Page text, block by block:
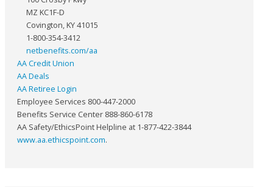
MZ KC1F-D
Covington, KY 41015
1-800-354-3412
netbenefits.com/aa
AA Credit Union
AA Deals
AA Retiree Login
Employee Services 800-447-2000
Benefits Service Center 888-860-6178
AA Safety/EthicsPoint Helpline at 1-877-422-3844
www.aa.ethicspoint.com.